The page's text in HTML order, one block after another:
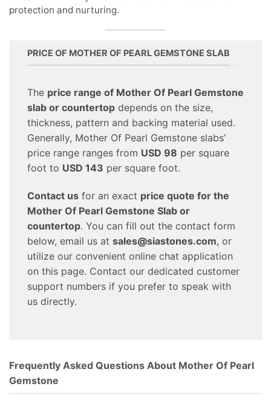
protection and nurturing.
PRICE OF MOTHER OF PEARL GEMSTONE SLAB
The price range of Mother Of Pearl Gemstone
slab or countertopdepends on the size,
thickness, pattern and backing material used.
Generally, Mother Of Pearl Gemstone slabs’
price range ranges from USD 98 per square
foot to USD 143 per square foot.
Contact usfor an exact price quote for the
Mother Of Pearl Gemstone Slab or
countertop. You can fill out the contact form
below, email us at sales@siastones.com, or
utilize our convenient online chat application
on this page. Contact our dedicated customer
support numbers if you prefer to speak with
us directly.
Frequently Asked Questions About Mother Of Pearl
Gemstone